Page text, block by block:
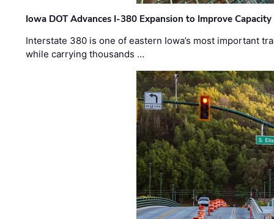
Iowa DOT Advances I-380 Expansion to Improve
Interstate 380 is one of eastern Iowa’s most important
while carrying thousands …